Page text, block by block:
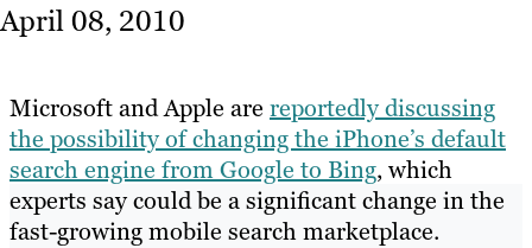
About
Resources
April 08, 2010
Microsoft and Apple are reportedly discussing
the possibility of changing the iPhone’s default
search engine from Google to Bing, which
experts say could be a significant change in the
fast-growing mobile search marketplace.